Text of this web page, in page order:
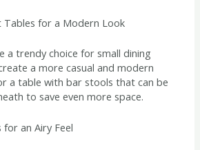
Tables for a Modern Look
a trendy choice for small dining
a more casual and modern
a table with bar stools that can be
to save even more space.
for an Airy Feel